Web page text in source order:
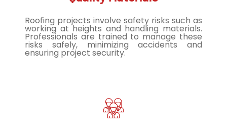
Roofing projects involve safety risks such as
working at heights and handling materials.
Professionals are trained to manage these
risks safely, minimizing accidents and
ensuring project security.